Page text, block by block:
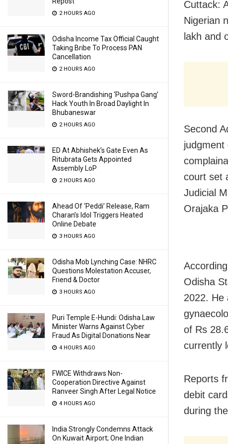
2 HOURS AGO
Odisha Income Tax Official Caught
Taking Bribe To Process PAN
Cancellation
2 HOURS AGO
Sword-Brandishing ‘Pushpa Gang’
Hack Youth In Broad Daylight In
Bhubaneswar
2 HOURS AGO
ED At Abhishek’s Gate Even As
Ritubrata Gets Appointed
Assembly LoP
2 HOURS AGO
Ahead Of ‘Peddi’ Release, Ram
Charan’s Idol Triggers Heated
Online Debate
3 HOURS AGO
Odisha Mob Lynching Case: NHRC
Questions Molestation Accuser,
Friend & Doctor
3 HOURS AGO
Puri Temple E-Hundi: Odisha Law
Minister Warns Against Cyber
Fraud As Digital Donations Near
4 HOURS AGO
FWICE Withdraws Non-
Cooperation Directive Against
Ranveer Singh After Legal Notice
4 HOURS AGO
India Strongly Condemns Attack
On Kuwait Airport; One Indian
Cuttack:
Nigerian
lakh and
Second
judgment
court set
Judicial
Orajaka
Odisha
2022. He
of Rs
currently
Reports
debit
during